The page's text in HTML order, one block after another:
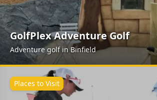
GolfPlex Adventure Golf
Adventure golf in Binfield
Places to Visit